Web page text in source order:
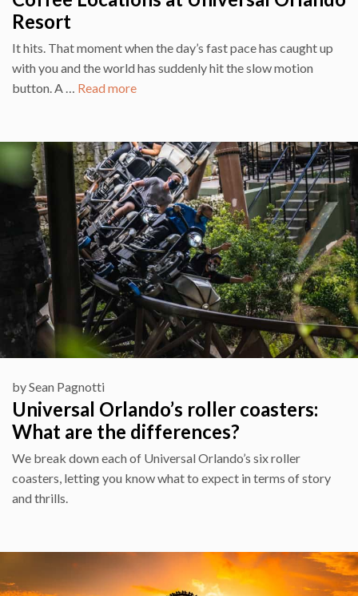
Resort
It hits. That moment when the day’s fast pace has caught up
with you and the world has suddenly hit the slow motion
button. A … Read more
Universal Orlando’s roller coasters:
What are the differences?
bySean Pagnotti
We break down each of Universal Orlando’s six roller
coasters, letting you know what to expect in terms of story
and thrills.